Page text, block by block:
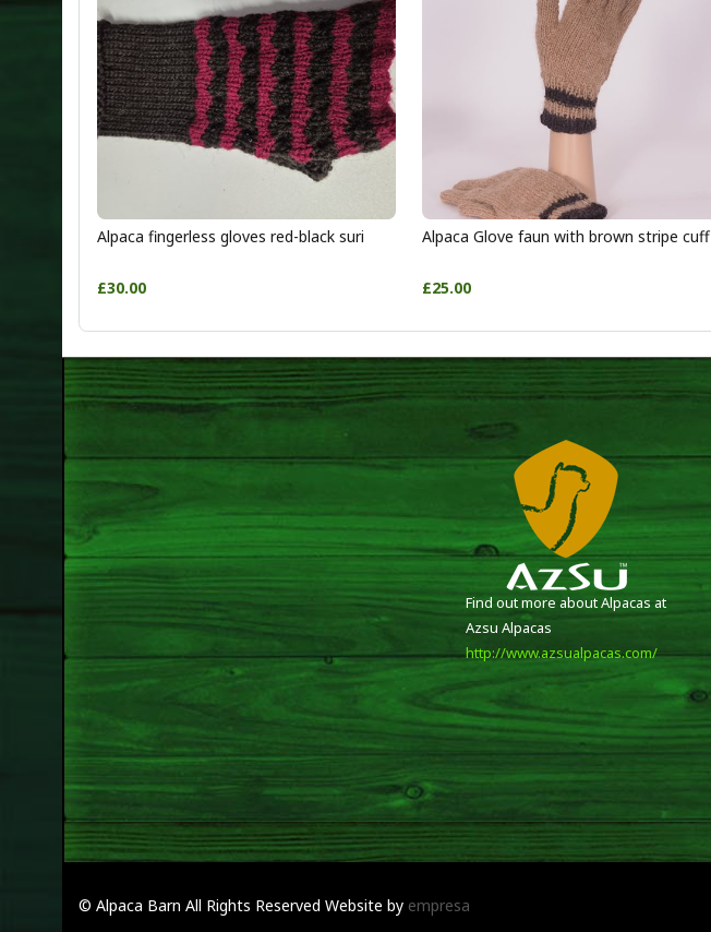
Alpaca fingerless gloves red-black suri
£30.00
Alpaca Glove faun with brown stripe cuff
£25.00
Find out more about Alpacas at
Azsu Alpacas
http://www.azsualpacas.com/
© Alpaca Barn All Rights Reserved Website by empresa